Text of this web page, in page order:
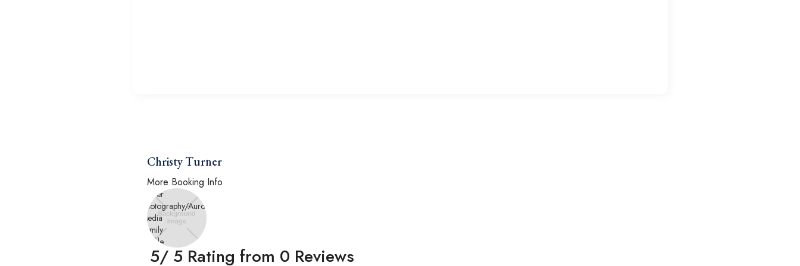
Christy Turner
More Booking Info
5/ 5 Rating from 0 Reviews